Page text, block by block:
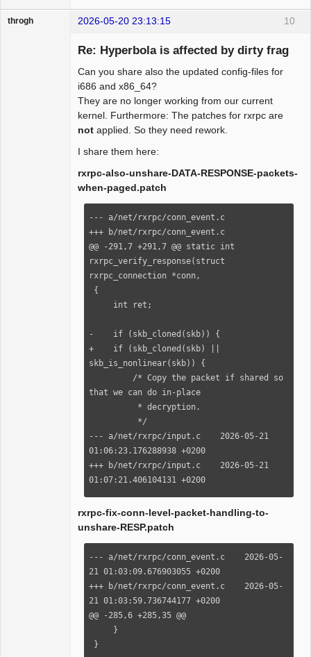
+        ret = conn->security-
>verify_response(conn, skb,
+    }
+    return ret;
/*
  */
@@ -337,7 +366,7 @@ static int
rxrpc_process_event(struct
_abort_code);
-        ret = conn->security-
>verify_response(conn, skb,
_abort_code);
rxrpc_verify_response(conn, skb,
_abort_code);
         if (ret < 0)
             return ret;
10
throgh 2026-05-20 23:13:15
Re: Hyperbola is affected by dirty frag
Can you share also the updated config-files for
i686 and x86_64?
They are no longer working from our current
kernel. Furthermore: The patches for rxrpc are
not applied. So they need rework.
I share them here:
rxrpc-also-unshare-DATA-RESPONSE-packets-
when-paged.patch
--- a/net/rxrpc/conn_event.c
+++ b/net/rxrpc/conn_event.c
@@ -291,7 +291,7 @@ static int
rxrpc_verify_response(struct
rxrpc_connection *conn,
-    if (skb_cloned(skb)) {
+    if (skb_cloned(skb) ||
skb_is_nonlinear(skb)) {
that we can do in-place
--- a/net/rxrpc/input.c    2026-05-21
01:06:23.176288938 +0200
+++ b/net/rxrpc/input.c    2026-05-21
01:07:21.406104131 +0200
          * decryption.
          */
-            skb_cloned(skb)) {
+            (skb_cloned(skb) ||
skb_is_nonlinear(skb))) {
             struct sk_buff *nskb =
skb_copy(skb, GFP_ATOMIC);
             if (!nskb) {
rxrpc-fix-conn-level-packet-handling-to-
unshare-RESP.patch
--- a/net/rxrpc/conn_event.c    2026-05-
21 01:03:09.676903055 +0200
+++ b/net/rxrpc/conn_event.c    2026-05-
21 01:03:59.736744177 +0200
@@ -285,6 +285,35 @@